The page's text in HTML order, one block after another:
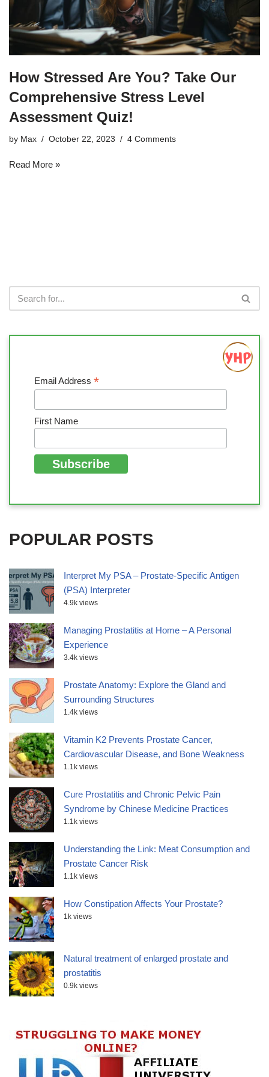
How Stressed Are You? Take Our
Comprehensive Stress Level
Assessment Quiz!
by Max October 22, 2023 4 Comments
Read More »
Email Address *
First Name
POPULAR POSTS
Interpret My PSA – Prostate-Specific Antigen
(PSA) Interpreter
4.9k views
Managing Prostatitis at Home – A Personal
Experience
3.4k views
Prostate Anatomy: Explore the Gland and
Surrounding Structures
1.4k views
Vitamin K2 Prevents Prostate Cancer,
Cardiovascular Disease, and Bone Weakness
1.1k views
Cure Prostatitis and Chronic Pelvic Pain
Syndrome by Chinese Medicine Practices
1.1k views
Understanding the Link: Meat Consumption and
Prostate Cancer Risk
1.1k views
How Constipation Affects Your Prostate?
1k views
Natural treatment of enlarged prostate and
prostatitis
0.9k views